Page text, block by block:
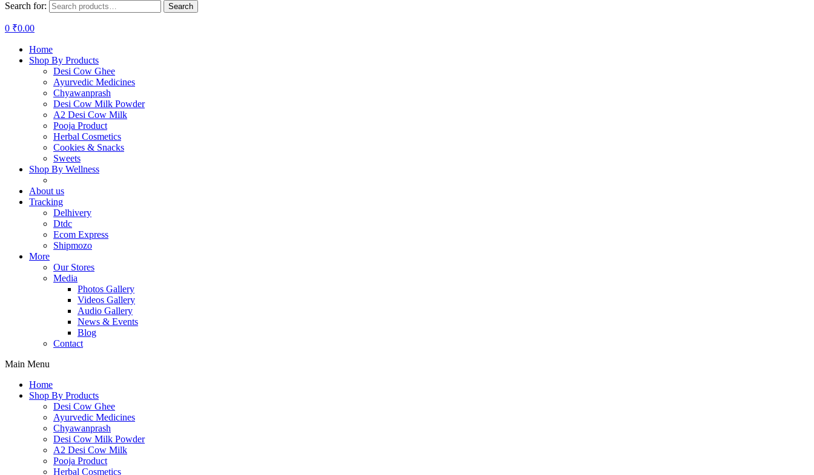
Search for: Search
0 ₹0.00
Home
Shop By Products
Desi Cow Ghee
Ayurvedic Medicines
Chyawanprash
Desi Cow Milk Powder
A2 Desi Cow Milk
Pooja Product
Herbal Cosmetics
Cookies & Snacks
Sweets
Shop By Wellness
About us
Tracking
Delhivery
Dtdc
Ecom Express
Shipmozo
More
Our Stores
Media
Photos Gallery
Videos Gallery
Audio Gallery
News & Events
Blog
Contact
Main Menu
Home
Shop By Products
Desi Cow Ghee
Ayurvedic Medicines
Chyawanprash
Desi Cow Milk Powder
A2 Desi Cow Milk
Pooja Product
Herbal Cosmetics